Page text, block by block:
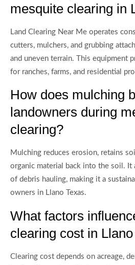
mesquite clearing in
Land Clearing Near Me operates
cutters, mulchers, and grubbing
and uneven terrain. This equipment
for ranches, farms, and residential
How does mulching
landowners during
clearing?
Mulching reduces erosion, retains
organic material back into the soil. It
of debris hauling, making it a
owners in Llano Texas.
What factors
clearing cost in
Clearing cost depends on acreage,